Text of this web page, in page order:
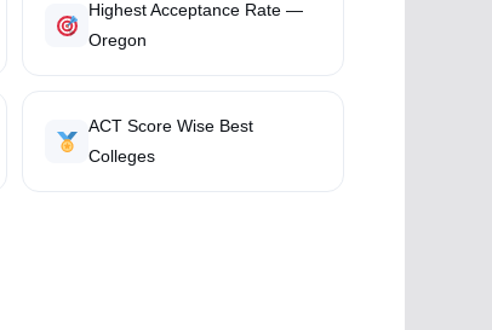
Highest Acceptance Rate —
Oregon
ACT Score Wise Best
Colleges